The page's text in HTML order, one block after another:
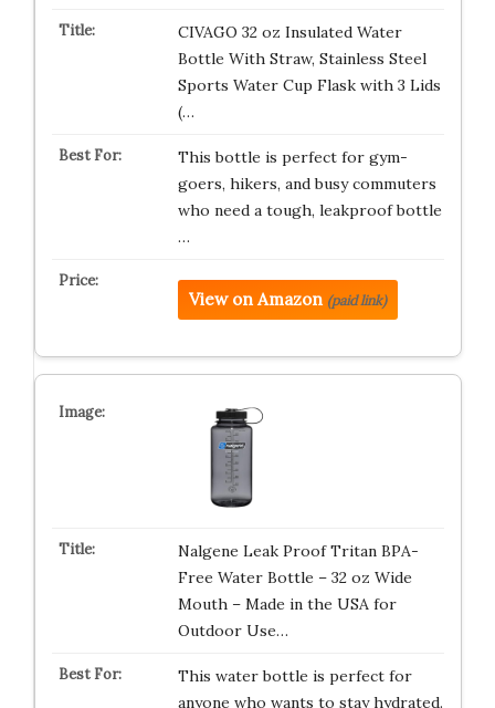
CIVAGO 32 oz Insulated Water
Bottle With Straw, Stainless Steel
Sports Water Cup Flask with 3 Lids
(…
This bottle is perfect for gym-
goers, hikers, and busy commuters
who need a tough, leakproof bottle
…
View on Amazon (paid link)
Nalgene Leak Proof Tritan BPA-
Free Water Bottle – 32 oz Wide
Mouth – Made in the USA for
Outdoor Use…
This water bottle is perfect for
anyone who wants to stay hydrated.